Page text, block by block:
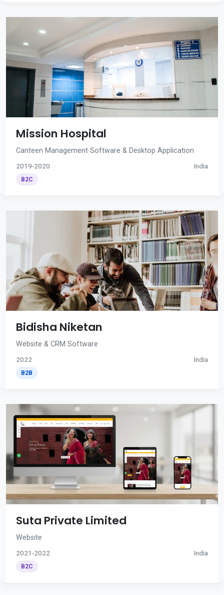
Mission Hospital
Canteen Management Software & Desktop Application
2019-2020 India
B2C
Bidisha Niketan
Website & CRM Software
2022 India
B2B
Suta Private Limited
Website
2021-2022 India
B2C